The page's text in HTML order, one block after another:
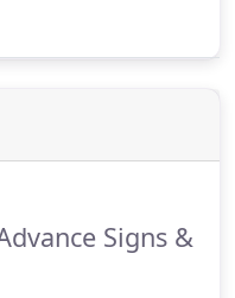
look at how
Signs &